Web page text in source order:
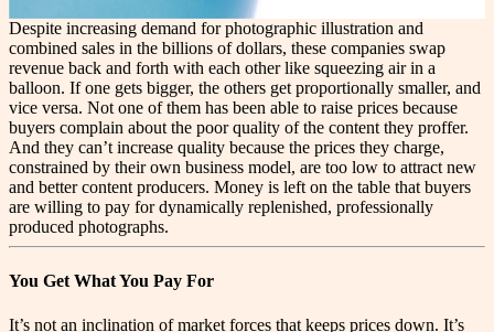
Despite increasing demand for photographic illustration and
combined sales in the billions of dollars, these companies swap
revenue back and forth with each other like squeezing air in a
balloon. If one gets bigger, the others get proportionally smaller, and
vice versa. Not one of them has been able to raise prices because
buyers complain about the poor quality of the content they proffer.
And they can’t increase quality because the prices they charge,
constrained by their own business model, are too low to attract new
and better content producers. Money is left on the table that buyers
are willing to pay for dynamically replenished, professionally
produced photographs.
You Get What You Pay For
It’s not an inclination of market forces that keeps prices down. It’s